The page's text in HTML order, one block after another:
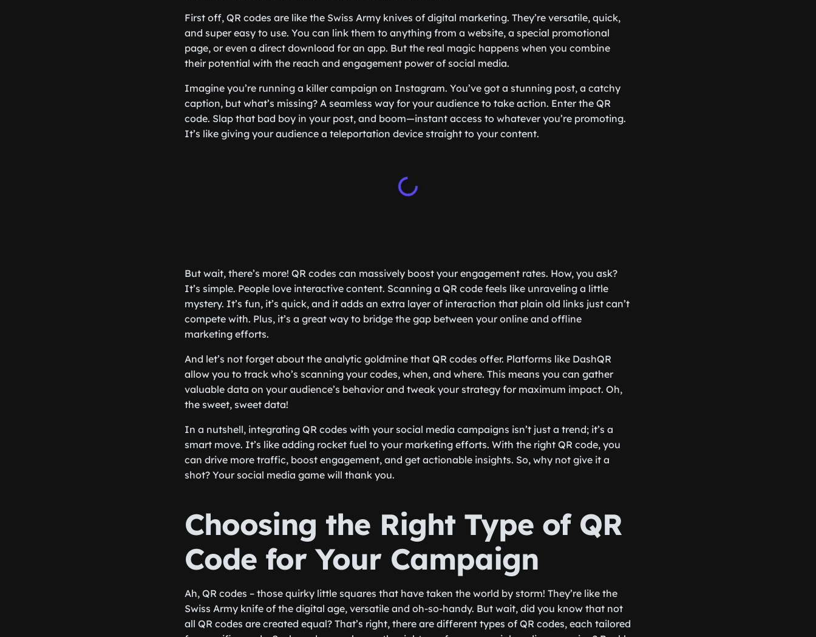
First off, QR codes are like the Swiss Army knives of digital marketing. They’re versatile, quick,
and super easy to use. You can link them to anything from a website, a special promotional
page, or even a direct download for an app. But the real magic happens when you combine
their potential with the reach and engagement power of social media.
Imagine you’re running a killer campaign on Instagram. You’ve got a stunning post, a catchy
caption, but what’s missing? A seamless way for your audience to take action. Enter the QR
code. Slap that bad boy in your post, and boom—instant access to whatever you’re promoting.
It’s like giving your audience a teleportation device straight to your content.
But wait, there’s more! QR codes can massively boost your engagement rates. How, you ask?
It’s simple. People love interactive content. Scanning a QR code feels like unraveling a little
mystery. It’s fun, it’s quick, and it adds an extra layer of interaction that plain old links just can’t
compete with. Plus, it’s a great way to bridge the gap between your online and offline
marketing efforts.
And let’s not forget about the analytic goldmine that QR codes offer. Platforms like DashQR
allow you to track who’s scanning your codes, when, and where. This means you can gather
valuable data on your audience’s behavior and tweak your strategy for maximum impact. Oh,
the sweet, sweet data!
In a nutshell, integrating QR codes with your social media campaigns isn’t just a trend; it’s a
smart move. It’s like adding rocket fuel to your marketing efforts. With the right QR code, you
can drive more traffic, boost engagement, and get actionable insights. So, why not give it a
shot? Your social media game will thank you.
Choosing the Right Type of QR
Code for Your Campaign
Ah, QR codes – those quirky little squares that have taken the world by storm! They’re like the
Swiss Army knife of the digital age, versatile and oh-so-handy. But wait, did you know that not
all QR codes are created equal? That’s right, there are different types of QR codes, each tailored